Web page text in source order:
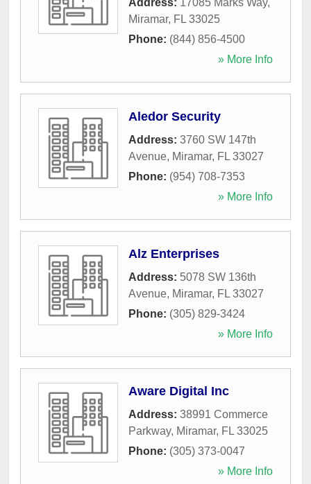
Address: 17085 Marks Way,
Miramar, FL 33025
Phone: (844) 856-4500
» More Info
Aledor Security
Address: 3760 SW 147th
Avenue, Miramar, FL 33027
Phone: (954) 708-7353
» More Info
Alz Enterprises
Address: 5078 SW 136th
Avenue, Miramar, FL 33027
Phone: (305) 829-3424
» More Info
Aware Digital Inc
Address: 38991 Commerce
Parkway, Miramar, FL 33025
Phone: (305) 373-0047
» More Info